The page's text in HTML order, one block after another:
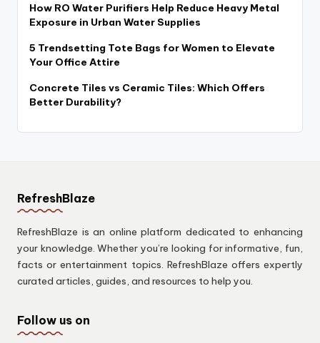
How RO Water Purifiers Help Reduce Heavy Metal
Exposure in Urban Water Supplies
5 Trendsetting Tote Bags for Women to Elevate
Your Office Attire
Concrete Tiles vs Ceramic Tiles: Which Offers
Better Durability?
RefreshBlaze
RefreshBlaze is an online platform dedicated to enhancing
your knowledge. Whether you’re looking for informative, fun,
facts or entertainment topics. RefreshBlaze offers expertly
curated articles, guides, and resources to help you.
Follow us on